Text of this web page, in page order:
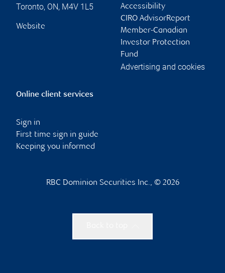
Toronto, ON, M4V 1L5
Website
Accessibility
CIRO AdvisorReport
Member-Canadian
Investor Protection
Fund
Advertising and cookies
Online client services
Sign in
First time sign in guide
Keeping you informed
RBC Dominion Securities Inc., © 2026